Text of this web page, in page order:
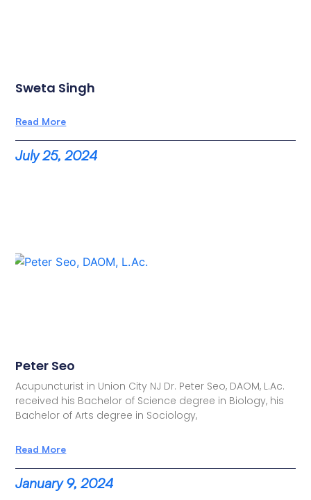
Sweta Singh
Read More
July 25, 2024
Peter Seo
Acupuncturist in Union City NJ Dr. Peter Seo, DAOM, L.Ac.
received his Bachelor of Science degree in Biology, his
Bachelor of Arts degree in Sociology,
Read More
January 9, 2024